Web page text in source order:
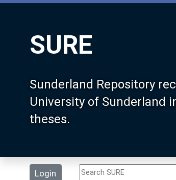
SURE
Sunderland Repository
University of Sunderland
theses.
Login